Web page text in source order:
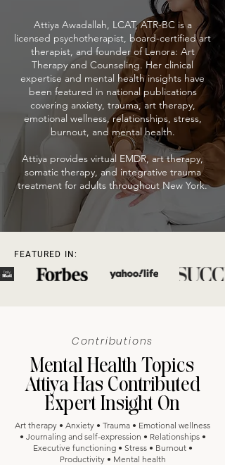
Attiya Awadallah, LCAT, ATR-BC is a
licensed psychotherapist, board-certified art
therapist, and founder of Lenora: Art
Therapy and Counseling. Her clinical
expertise and mental health insights have
been featured in national publications
covering anxiety, trauma, art therapy,
emotional wellness, relationships, stress,
burnout, and mental health.
Attiya provides virtual EMDR, art therapy,
somatic therapy, and integrative trauma
treatment for adults throughout New York.
FEATURED IN:
Contributions
Mental Health Topics
Attiya Has Contributed
Expert Insight On
Art therapy • Anxiety • Trauma • Emotional wellness
• Journaling and self-expression • Relationships •
Executive functioning • Stress • Burnout •
Productivity • Mental health